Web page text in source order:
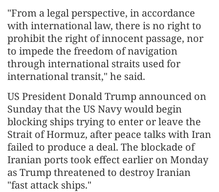
"From a legal perspective, in accordance
with international law, there is no right to
prohibit the right of innocent passage, nor
to impede the freedom of navigation
through international straits used for
international transit," he said.
US President Donald Trump announced on
Sunday that the US Navy would begin
blocking ships trying to enter or leave the
Strait of Hormuz, after peace talks with Iran
failed to produce a deal. The blockade of
Iranian ports took effect earlier on Monday
as Trump threatened to destroy Iranian
"fast attack ships."